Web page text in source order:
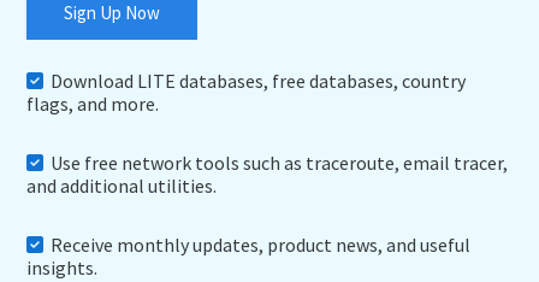
Sign Up Now
Download LITE databases, free databases, country
flags, and more.
Use free network tools such as traceroute, email tracer,
and additional utilities.
Receive monthly updates, product news, and useful
insights.